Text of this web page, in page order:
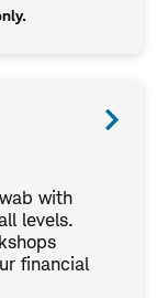
with
levels.
financial